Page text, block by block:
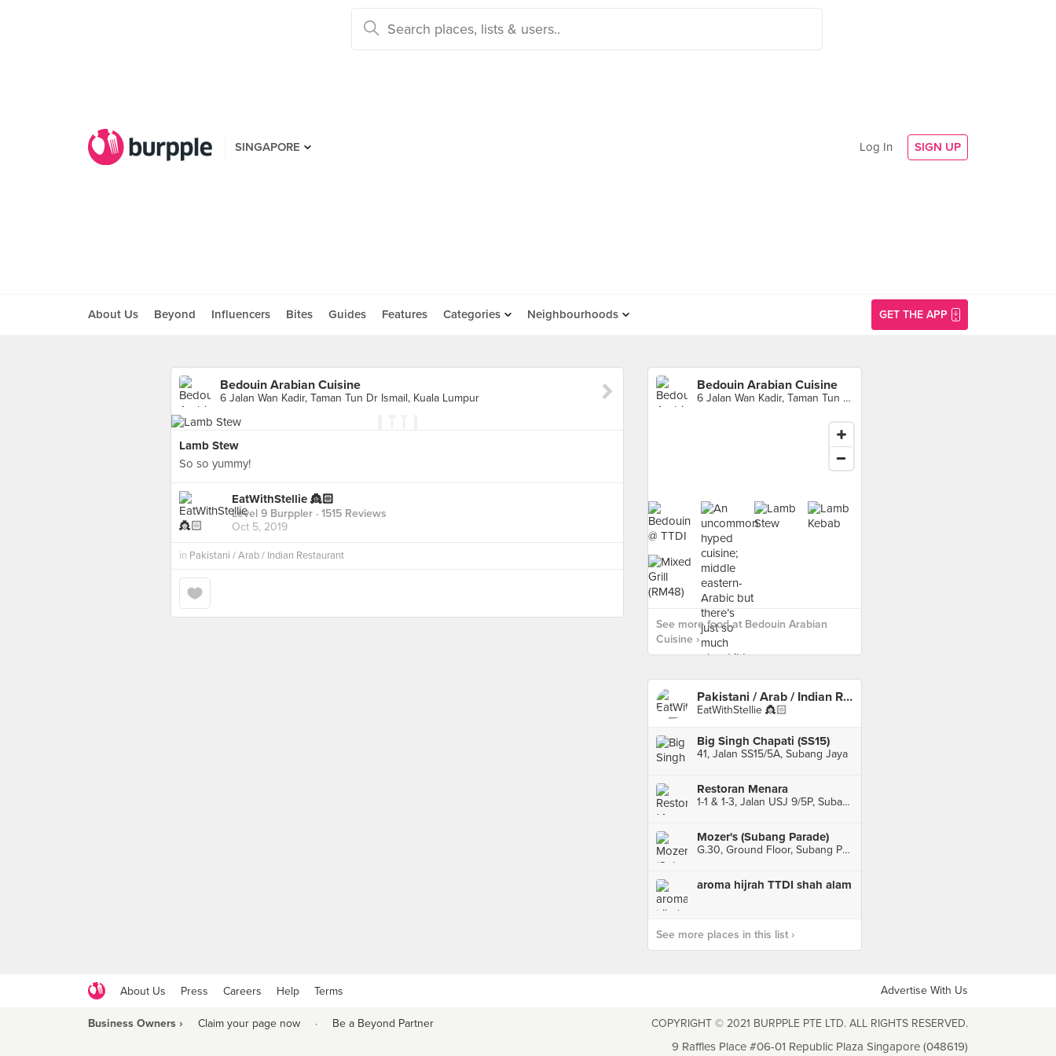
SINGAPORE Log In SIGN UP
About Us Beyond Influencers Bites Guides Features Categories Neighbourhoods GET THE APP
Bedouin Arabian Cuisine
6 Jalan Wan Kadir, Taman Tun Dr Ismail, Kuala Lumpur
Lamb Stew
So so yummy!
EatWithStellie 👸🏻
Level 9 Burppler · 1515 Reviews
Oct 5, 2019
in Pakistani / Arab / Indian Restaurant
Bedouin Arabian Cuisine
6 Jalan Wan Kadir, Taman Tun Dr Ismail, Kuala Lumpur
See more food at Bedouin Arabian
Cuisine ›
Pakistani / Arab / Indian Restaurant
EatWithStellie 👸🏻
Big Singh Chapati (SS15)
41, Jalan SS15/5A, Subang Jaya
Restoran Menara
1-1 & 1-3, Jalan USJ 9/5P, Subang Jaya
Mozer's (Subang Parade)
G.30, Ground Floor, Subang Parade, Subang Jaya
aroma hijrah TTDI shah alam
See more places in this list ›
About Us Press Careers Help Terms Advertise With Us
Business Owners › Claim your page now · Be a Beyond Partner COPYRIGHT © 2021 BURPPLE PTE LTD. ALL RIGHTS RESERVED.
9 Raffles Place #06-01 Republic Plaza Singapore (048619)